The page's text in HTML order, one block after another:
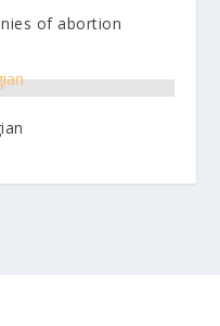
of abortion